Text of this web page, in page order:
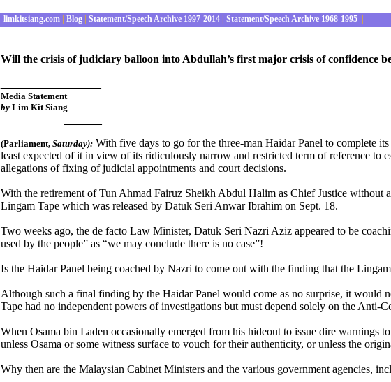
limkitsiang.com Blog Statement/Speech Archive 1997-2014 Statement/Speech Archive 1968-1995
Will the crisis of judiciary balloon into Abdullah’s first major crisis of confidence
Media Statement
by Lim Kit Siang
(Parliament, Saturday): With five days to go for the three-man Haidar Panel to complete
least expected of it in view of its ridiculously narrow and restricted term of reference to
allegations of fixing of judicial appointments and court decisions.
With the retirement of Tun Ahmad Fairuz Sheikh Abdul Halim as Chief Justice without
Lingam Tape which was released by Datuk Seri Anwar Ibrahim on Sept. 18.
Two weeks ago, the de facto Law Minister, Datuk Seri Nazri Aziz appeared to be
used by the people” as “we may conclude there is no case”!
Is the Haidar Panel being coached by Nazri to come out with the finding that the
Although such a final finding by the Haidar Panel would come as no surprise, it would
Tape had no independent powers of investigations but must depend solely on the
When Osama bin Laden occasionally emerged from his hideout to issue dire
unless Osama or some witness surface to vouch for their authenticity, or unless the
Why then are the Malaysian Cabinet Ministers and the various government agencies,